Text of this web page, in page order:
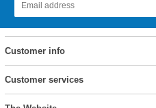
Customer info
Customer services